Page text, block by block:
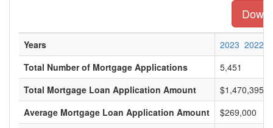
Years 2023 2022
Total Number of Mortgage Applications
5,451
Total Mortgage Loan Application Amount
Average Mortgage Loan Application Amount
$269,000